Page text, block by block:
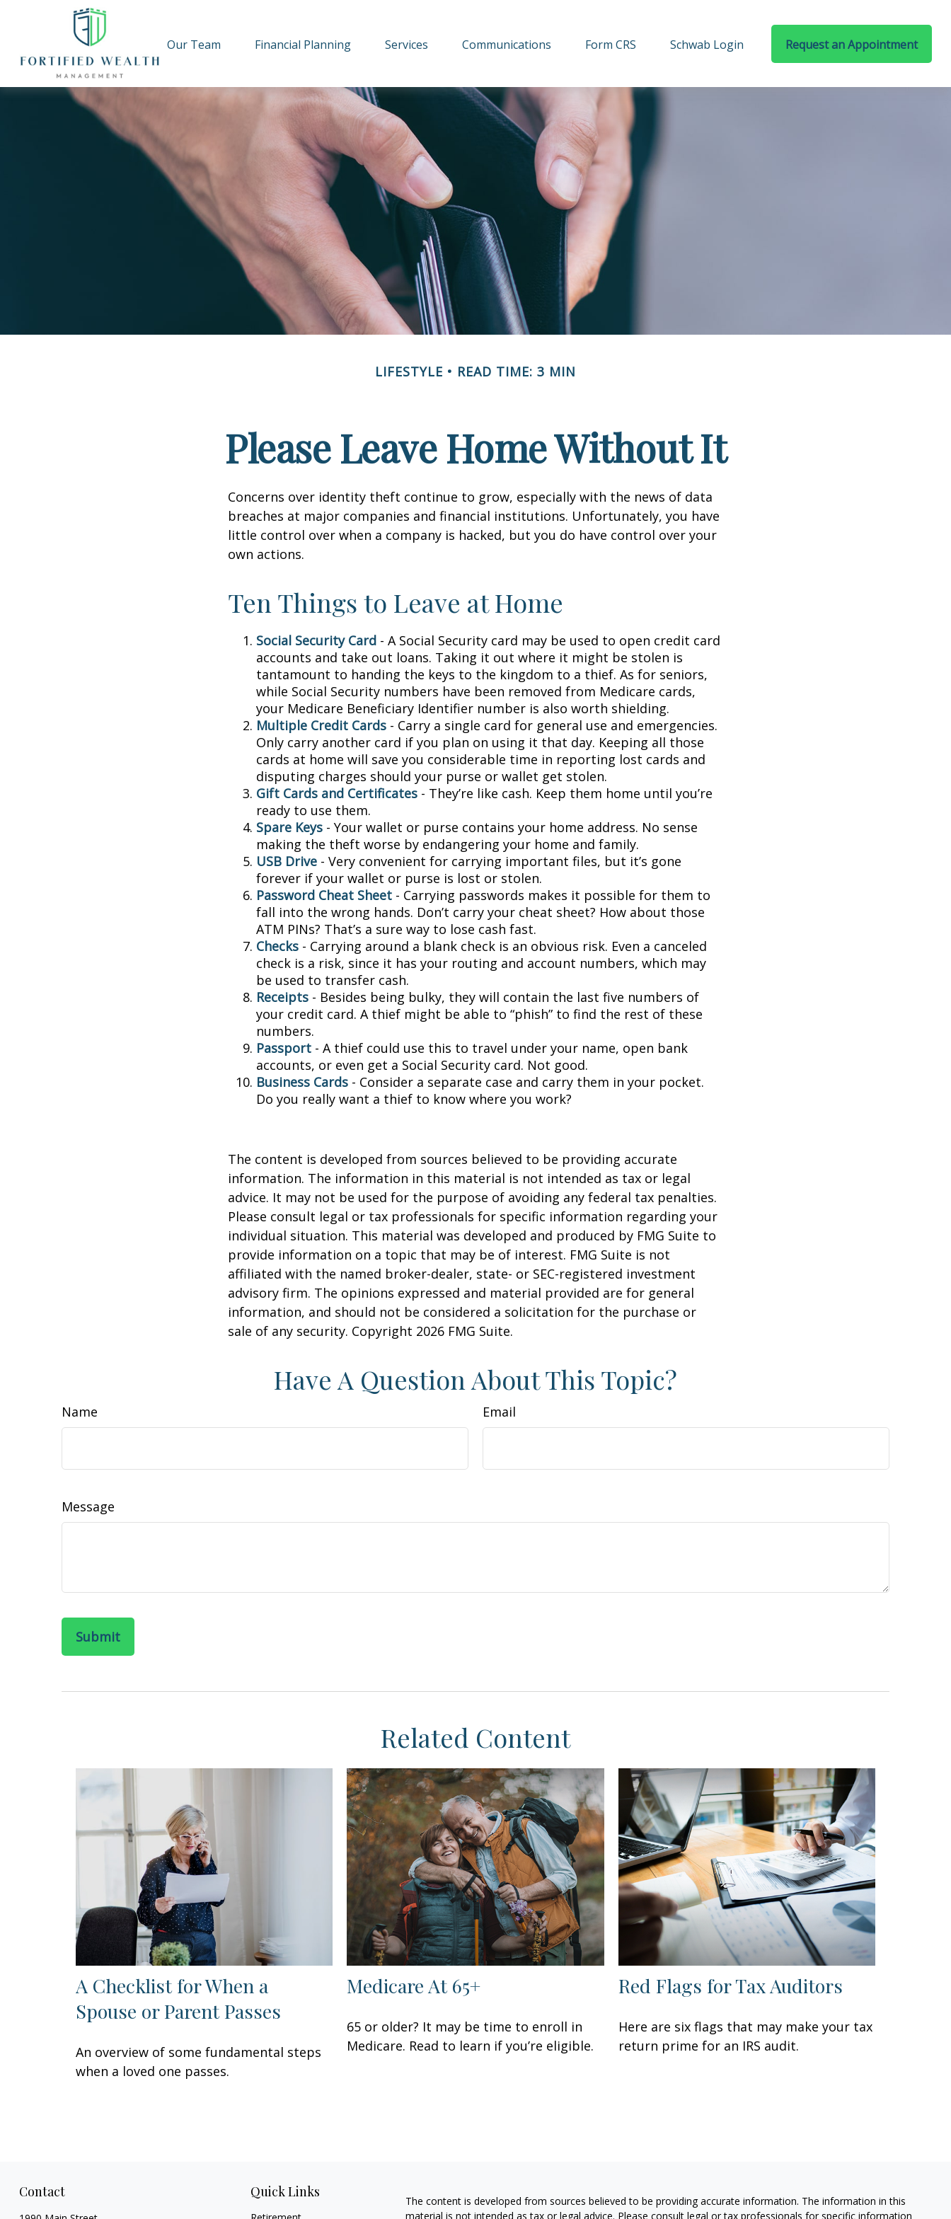
Our Team Financial Planning Services Communications Form CRS Schwab Login Request an Appointment
LIFESTYLE READ TIME: 3 MIN
Please Leave Home Without It
Concerns over identity theft continue to grow, especially with the news of data
breaches at major companies and financial institutions. Unfortunately, you have
little control over when a company is hacked, but you do have control over your
own actions.
Ten Things to Leave at Home
Social Security Card - A Social Security card may be used to open credit card
accounts and take out loans. Taking it out where it might be stolen is
tantamount to handing the keys to the kingdom to a thief. As for seniors,
while Social Security numbers have been removed from Medicare cards,
your Medicare Beneficiary Identifier number is also worth shielding.
Multiple Credit Cards - Carry a single card for general use and emergencies.
Only carry another card if you plan on using it that day. Keeping all those
cards at home will save you considerable time in reporting lost cards and
disputing charges should your purse or wallet get stolen.
Gift Cards and Certificates - They’re like cash. Keep them home until you’re
ready to use them.
Spare Keys - Your wallet or purse contains your home address. No sense
making the theft worse by endangering your home and family.
USB Drive - Very convenient for carrying important files, but it’s gone
forever if your wallet or purse is lost or stolen.
Password Cheat Sheet - Carrying passwords makes it possible for them to
fall into the wrong hands. Don’t carry your cheat sheet? How about those
ATM PINs? That’s a sure way to lose cash fast.
Checks - Carrying around a blank check is an obvious risk. Even a canceled
check is a risk, since it has your routing and account numbers, which may
be used to transfer cash.
Receipts - Besides being bulky, they will contain the last five numbers of
your credit card. A thief might be able to “phish” to find the rest of these
numbers.
Passport - A thief could use this to travel under your name, open bank
accounts, or even get a Social Security card. Not good.
Business Cards - Consider a separate case and carry them in your pocket.
Do you really want a thief to know where you work?
The content is developed from sources believed to be providing accurate
information. The information in this material is not intended as tax or legal
advice. It may not be used for the purpose of avoiding any federal tax penalties.
Please consult legal or tax professionals for specific information regarding your
individual situation. This material was developed and produced by FMG Suite to
provide information on a topic that may be of interest. FMG Suite is not
affiliated with the named broker-dealer, state- or SEC-registered investment
advisory firm. The opinions expressed and material provided are for general
information, and should not be considered a solicitation for the purchase or
sale of any security. Copyright 2026 FMG Suite.
Have A Question About This Topic?
Name Email
Message
Related Content
A Checklist for When a
Spouse or Parent Passes
An overview of some fundamental steps
when a loved one passes.
Medicare At 65+
65 or older? It may be time to enroll in
Medicare. Read to learn if you’re eligible.
Red Flags for Tax Auditors
Here are six flags that may make your tax
return prime for an IRS audit.
Contact Quick Links
The content is developed from sources believed to be providing accurate information. The information in this
material is not intended as tax or legal advice. Please consult legal or tax professionals for specific information